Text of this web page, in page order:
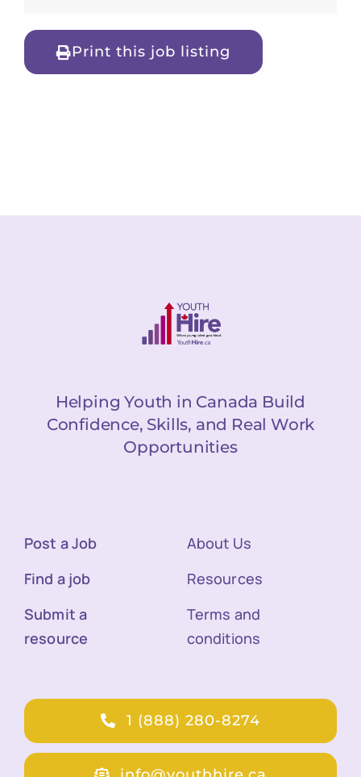
Print this job listing
Helping Youth in Canada Build
Confidence, Skills, and Real Work
Opportunities
Post a Job
Find a job
Submit a
resource
About Us
Resources
Terms and
conditions
1 (888) 280-8274